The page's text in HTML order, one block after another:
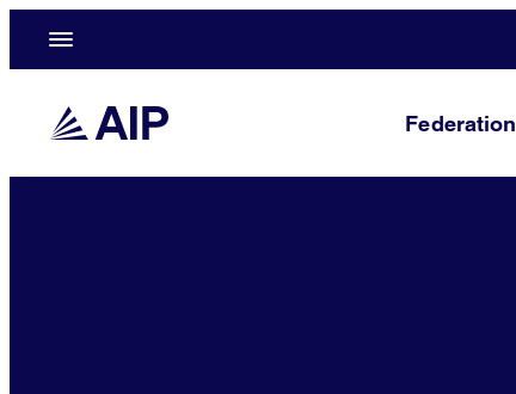
Federation